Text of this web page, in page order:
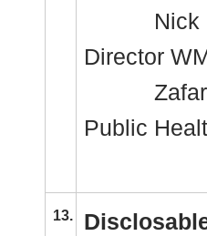
Nick
Director
Public
13.